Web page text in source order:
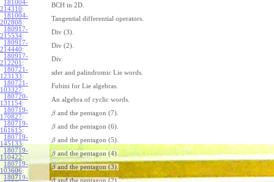
181004-
214310:
BCH in 2D.
181004-
202808:
Tangential differential operators.
180917-
215534:
Div (3).
180917-
214440:
Div (2).
180917-
212201 :
Div.
180721-
123133:
sder and palindromic Lie words.
180721-
103327:
Fubini for Lie algebras.
180720-
131154:
An algebra of cyclic words.
180719-
170827: βand the pentagon (7).
180719-
161615: βand the pentagon (6).
180719-
145133: βand the pentagon (5).
180719-
110422: βand the pentagon (4).
180719-
103606: βand the pentagon (3).
180719-
βand the pentagon (2).